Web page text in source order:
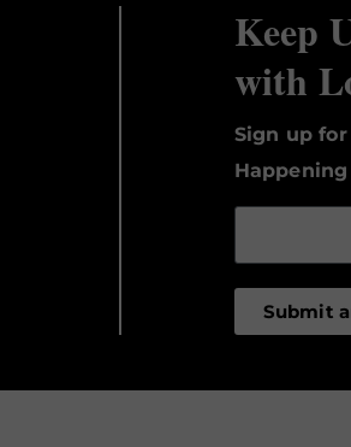
Keep
with
Sign up
Submit